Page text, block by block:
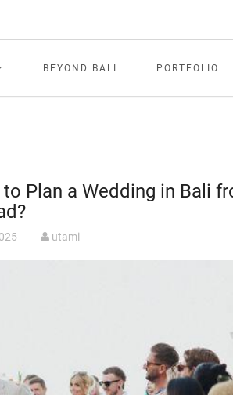
BEYOND BALI PORTFOLIO
Plan a Wedding in Bali
utami